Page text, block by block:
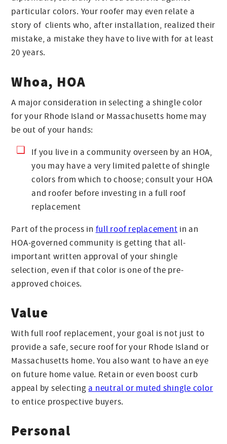
particular colors. Your roofer may even relate a
story of clients who, after installation, realized their
mistake, a mistake they have to live with for at least
20 years.
Whoa, HOA
A major consideration in selecting a shingle color
for your Rhode Island or Massachusetts home may
be out of your hands:
If you live in a community overseen by an HOA,
you may have a very limited palette of shingle
colors from which to choose; consult your HOA
and roofer before investing in a full roof
replacement
Part of the process in full roof replacement in an
HOA-governed community is getting that all-
important written approval of your shingle
selection, even if that color is one of the pre-
approved choices.
Value
With full roof replacement, your goal is not just to
provide a safe, secure roof for your Rhode Island or
Massachusetts home. You also want to have an eye
on future home value. Retain or even boost curb
appeal by selectinga neutral or muted shingle color
to entice prospective buyers.
Personal